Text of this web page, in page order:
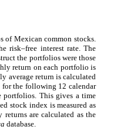
of Mexican common stocks.
risk–free interest rate. The
the portfolios were those
return on each portfolio is
average return is calculated
for the following 12 calendar
portfolios. This gives a time
stock index is measured as
are calculated as the
database.